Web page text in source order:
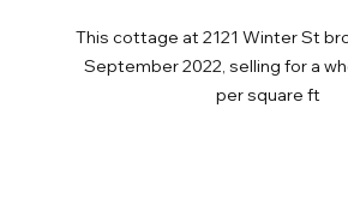
This cottage at 2121 Winter St
September 2022, selling for a
per square ft